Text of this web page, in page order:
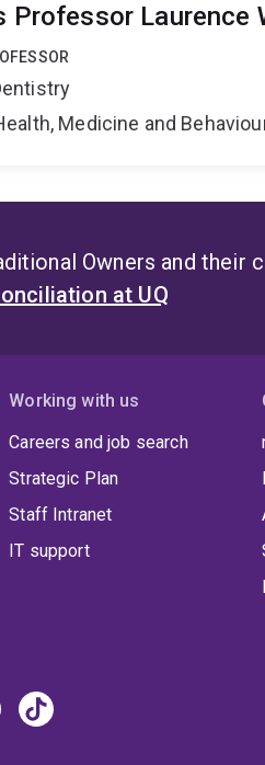
Professor Laurence
Medicine and
Owners and their
at UQ
Working with us
Careers and job search
Strategic Plan
Staff Intranet
IT support